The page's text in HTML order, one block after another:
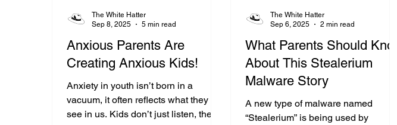
Anxious Parents Are
Creating Anxious Kids!
Anxiety in youth isn’t born in a
vacuum, it often reflects what they
see in us. Kids don’t just listen, they
The White Hatter
Sep 8, 2025
5 min read
What Parents Should Know
About This Stealerium
Malware Story
A new type of malware named
“Stealerium” is being used by
The White Hatter
Sep 6, 2025
2 min read